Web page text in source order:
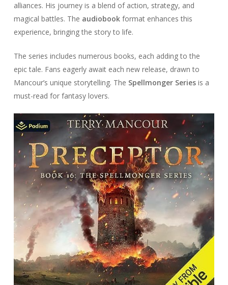
alliances. His journey is a blend of action, strategy, and
magical battles. The audiobookformat enhances this
experience, bringing the story to life.
The series includes numerous books, each adding to the
epic tale. Fans eagerly await each new release, drawn to
Mancour’s unique storytelling. The Spellmonger Seriesis a
must-read for fantasy lovers.